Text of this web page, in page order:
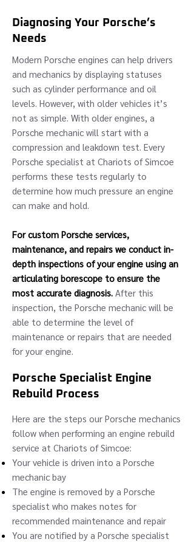
Diagnosing Your Porsche’s
Needs
Modern Porsche engines can help drivers
and mechanics by displaying statuses
such as cylinder performance and oil
levels. However, with older vehicles it’s
not as simple. With older engines, a
Porsche mechanic will start with a
compression and leakdown test. Every
Porsche specialist at Chariots of Simcoe
performs these tests regularly to
determine how much pressure an engine
can make and hold.
For custom Porsche services,
maintenance, and repairs we conduct in-
depth inspections of your engine using an
articulating borescope to ensure the
most accurate diagnosis. After this
inspection, the Porsche mechanic will be
able to determine the level of
maintenance or repairs that are needed
for your engine.
Porsche Specialist Engine
Rebuild Process
Here are the steps our Porsche mechanics
follow when performing an engine rebuild
service at Chariots of Simcoe:
Your vehicle is driven into a Porsche
mechanic bay
The engine is removed by a Porsche
specialist who makes notes for
recommended maintenance and repair
You are notified by a Porsche specialist